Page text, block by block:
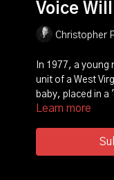
Voice
Christopher
In 1977, a young
unit of a West
baby, placed in
realize is that
legal! The staff
tried to explain
Learn more